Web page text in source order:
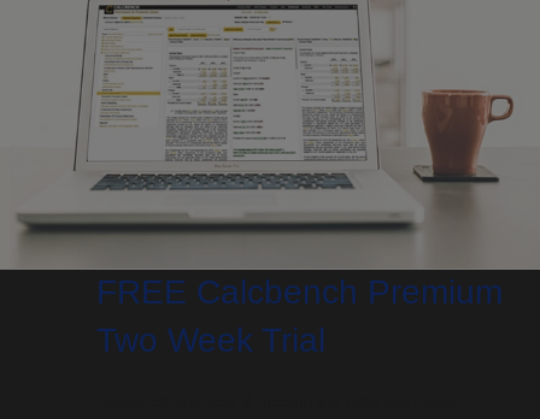
FREE Calcbench Premium
Two Week Trial